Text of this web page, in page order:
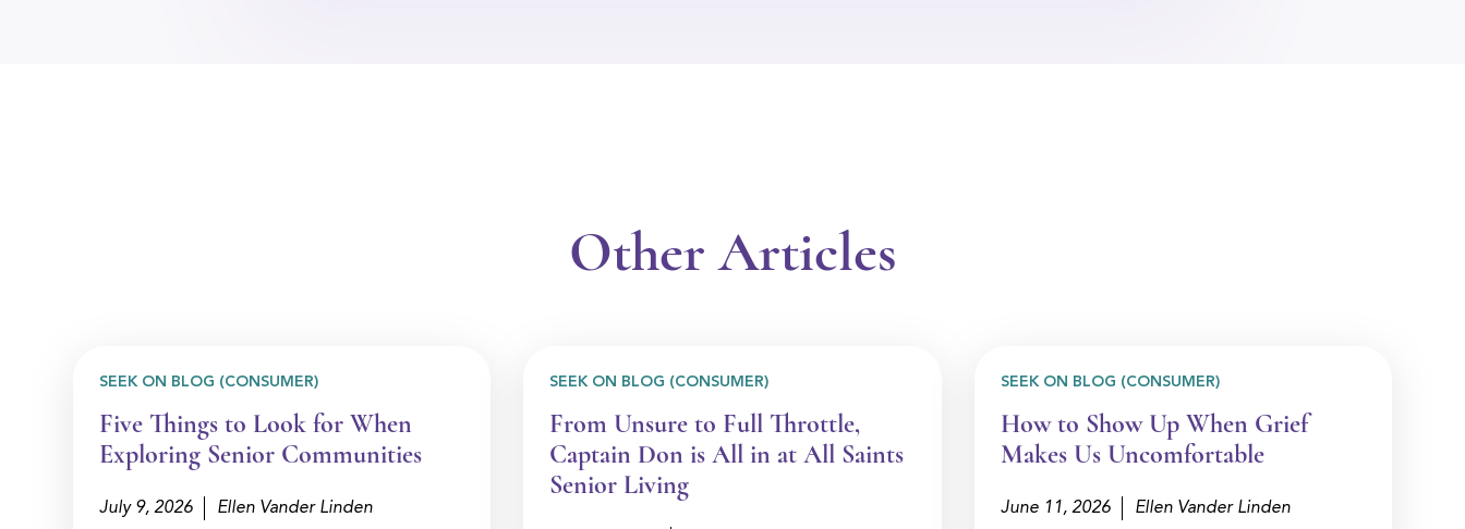
Other Articles
SEEK ON BLOG (CONSUMER)
Five Things to Look for When
Exploring Senior Communities
July 9, 2026 Ellen Vander Linden
SEEK ON BLOG (CONSUMER)
From Unsure to Full Throttle,
Captain Don is All in at All Saints
Senior Living
SEEK ON BLOG (CONSUMER)
How to Show Up When Grief
Makes Us Uncomfortable
June 11, 2026 Ellen Vander Linden